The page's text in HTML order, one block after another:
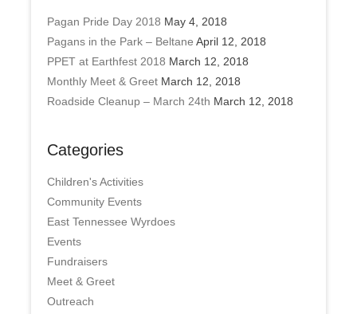
Pagan Pride Day 2018 May 4, 2018
Pagans in the Park – Beltane April 12, 2018
PPET at Earthfest 2018 March 12, 2018
Monthly Meet & Greet March 12, 2018
Roadside Cleanup – March 24th March 12, 2018
Categories
Children's Activities
Community Events
East Tennessee Wyrdoes
Events
Fundraisers
Meet & Greet
Outreach